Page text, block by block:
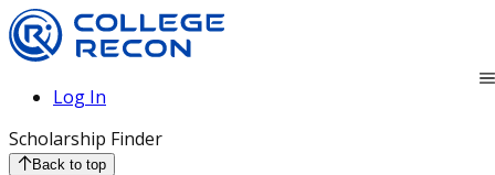
Log In
Scholarship Finder
Back to top